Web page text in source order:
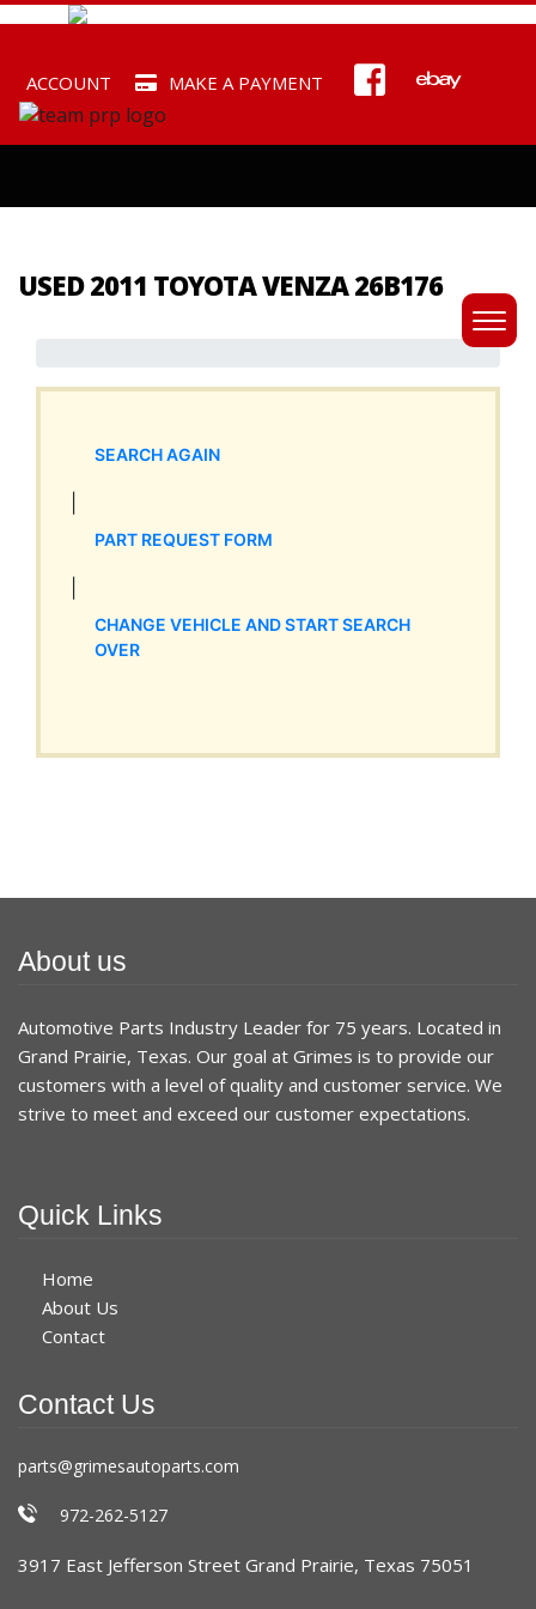
ACCOUNT MAKE A PAYMENT
USED 2011 TOYOTA VENZA 26B176
SEARCH AGAIN
PART REQUEST FORM
CHANGE VEHICLE AND START SEARCH
OVER
About us
Automotive Parts Industry Leader for 75 years. Located in
Grand Prairie, Texas. Our goal at Grimes is to provide our
customers with a level of quality and customer service. We
strive to meet and exceed our customer expectations.
Quick Links
Home
About Us
Contact
Contact Us
parts@grimesautoparts.com
972-262-5127
3917 East Jefferson Street Grand Prairie, Texas 75051